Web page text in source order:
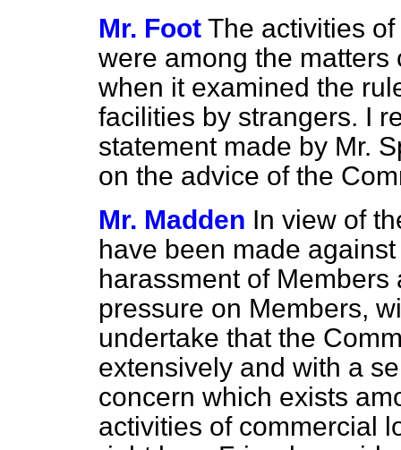
Mr. Foot The activities
were among the
when it examined the
facilities by strangers. I
statement made by Mr.
on the advice of the
Mr. Madden In view of
have been made
harassment of
pressure on Members,
undertake that the
extensively and with a
concern which exists
activities of commercial